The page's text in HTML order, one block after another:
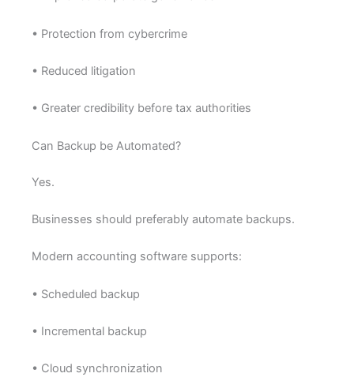
• Protection from cybercrime
• Reduced litigation
• Greater credibility before tax authorities
Can Backup be Automated?
Yes.
Businesses should preferably automate backups.
Modern accounting software supports:
• Scheduled backup
• Incremental backup
• Cloud synchronization